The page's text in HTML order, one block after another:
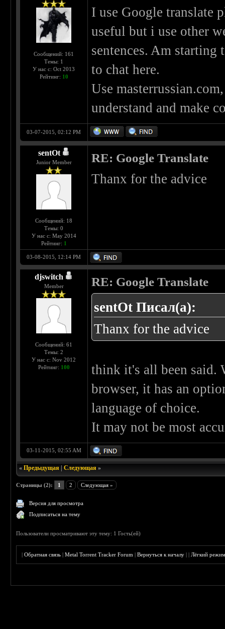
Сообщений: 161
Темы: 1
У нас с: Oct 2013
Рейтинг: 10
I use Google translate
useful but i use other
sentences. Am starting
to chat here.
Use
understand and make
03-07-2015, 02:12 PM
sentOt
Junior Member
Сообщений: 18
Темы: 0
У нас с: May 2014
Рейтинг: 1
RE: Google Translate
Thanx for the advice
03-08-2015, 12:14 PM
djswitch
Member
Сообщений: 61
Темы: 2
У нас с: Nov 2012
Рейтинг: 100
RE: Google Translate
sentOt Писал(а):
Thanx for the advice
think it's all been said.
browser, it has an
language of choice.
It may not be most
03-11-2015, 02:55 AM
«Предыдущая |Следующая »
Страницы (2): 1 2 Следующая »
Версия для просмотра
Подписаться на тему
Пользователи просматривают эту тему: 1 Гость(ей)
|Обратная связь |Metal Torrent Tracker Forum |Вернуться к началу ||Лёгкий